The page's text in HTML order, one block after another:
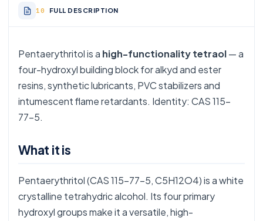
FULL DESCRIPTION
Pentaerythritol is a high-functionality tetraol— a
four-hydroxyl building block for alkyd and ester
resins, synthetic lubricants, PVC stabilizers and
intumescent flame retardants. Identity: CAS 115-
77-5.
What it is
Pentaerythritol (CAS 115-77-5, C5H12O4) is a white
crystalline tetrahydric alcohol. Its four primary
hydroxyl groups make it a versatile, high-